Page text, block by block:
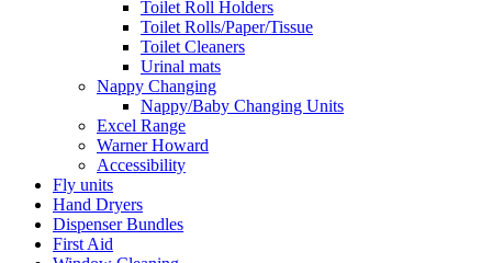
Toilet Roll Holders
Toilet Rolls/Paper/Tissue
Toilet Cleaners
Urinal mats
Nappy Changing
Nappy/Baby Changing Units
Excel Range
Warner Howard
Accessibility
Fly units
Hand Dryers
Dispenser Bundles
First Aid